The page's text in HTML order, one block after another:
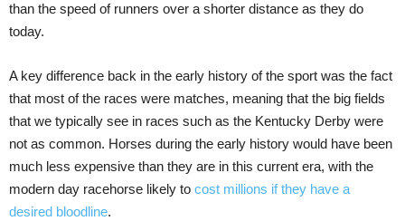
than the speed of runners over a shorter distance as they do
today.
A key difference back in the early history of the sport was the fact
that most of the races were matches, meaning that the big fields
that we typically see in races such as the Kentucky Derby were
not as common. Horses during the early history would have been
much less expensive than they are in this current era, with the
modern day racehorse likely to cost millions if they have a
desired bloodline.